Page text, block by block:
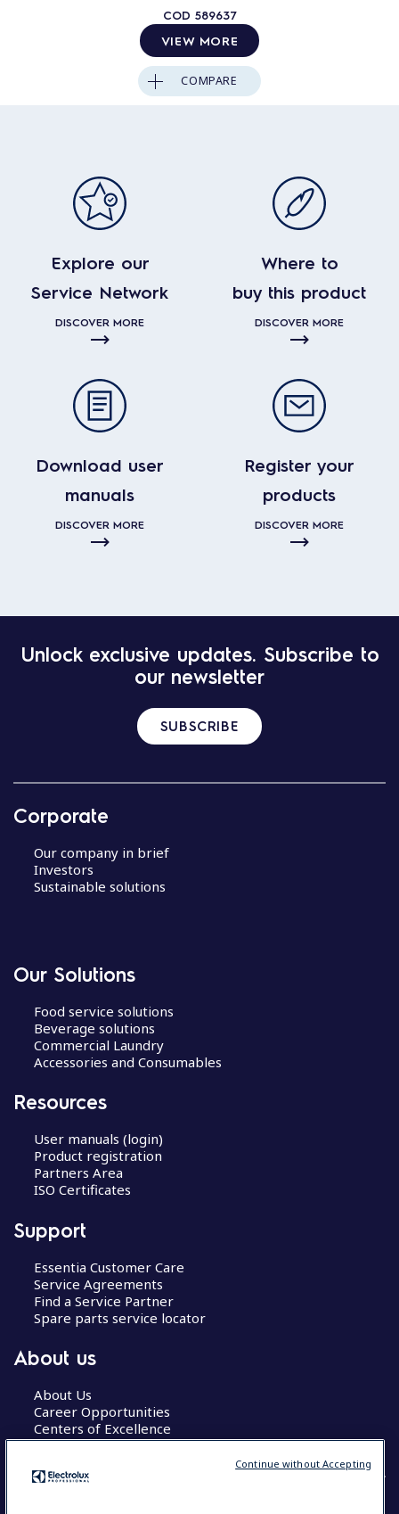
COD 589637
VIEW MORE
COMPARE
Explore our
Service Network
DISCOVER MORE
Where to
buy this product
DISCOVER MORE
Download user
manuals
DISCOVER MORE
Register your
products
DISCOVER MORE
Unlock exclusive updates. Subscribe to
our newsletter
SUBSCRIBE
Corporate
Our company in brief
Investors
Sustainable solutions
Our Solutions
Food service solutions
Beverage solutions
Commercial Laundry
Accessories and Consumables
Resources
User manuals (login)
Product registration
Partners Area
ISO Certificates
Support
Essentia Customer Care
Service Agreements
Find a Service Partner
Spare parts service locator
About us
About Us
Career Opportunities
Centers of Excellence
Continue without Accepting